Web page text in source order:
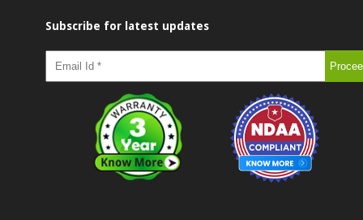
Subscribe for latest updates